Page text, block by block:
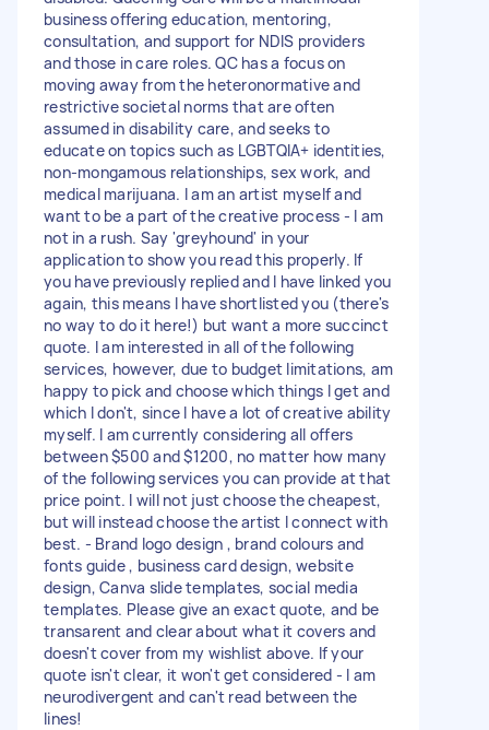
business offering education, mentoring,
consultation, and support for NDIS providers
and those in care roles. QC has a focus on
moving away from the heteronormative and
restrictive societal norms that are often
assumed in disability care, and seeks to
educate on topics such as LGBTQIA+ identities,
non-mongamous relationships, sex work, and
medical marijuana. I am an artist myself and
want to be a part of the creative process - I am
not in a rush. Say 'greyhound' in your
application to show you read this properly. If
you have previously replied and I have linked you
again, this means I have shortlisted you (there's
no way to do it here!) but want a more succinct
quote. I am interested in all of the following
services, however, due to budget limitations, am
happy to pick and choose which things I get and
which I don't, since I have a lot of creative ability
myself. I am currently considering all offers
between $500 and $1200, no matter how many
of the following services you can provide at that
price point. I will not just choose the cheapest,
but will instead choose the artist I connect with
best. - Brand logo design , brand colours and
fonts guide , business card design, website
design, Canva slide templates, social media
templates. Please give an exact quote, and be
transarent and clear about what it covers and
doesn't cover from my wishlist above. If your
quote isn't clear, it won't get considered - I am
neurodivergent and can't read between the
lines!